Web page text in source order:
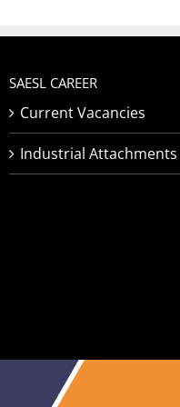
SAESL CAREER
Current Vacancies
Industrial Attachments